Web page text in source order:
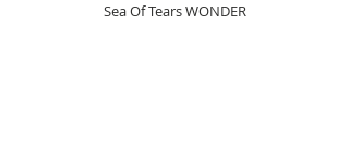
Sea Of Tears WONDER